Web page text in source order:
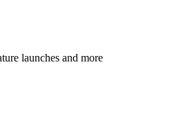
launches and more